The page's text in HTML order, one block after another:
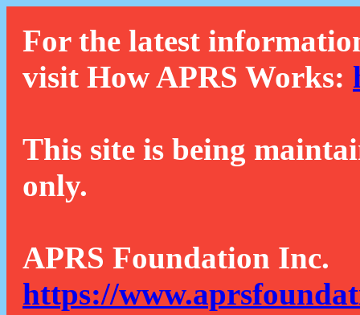
For the latest
visit How APRS Works:
This site is being
only.
APRS Foundation Inc.
https://